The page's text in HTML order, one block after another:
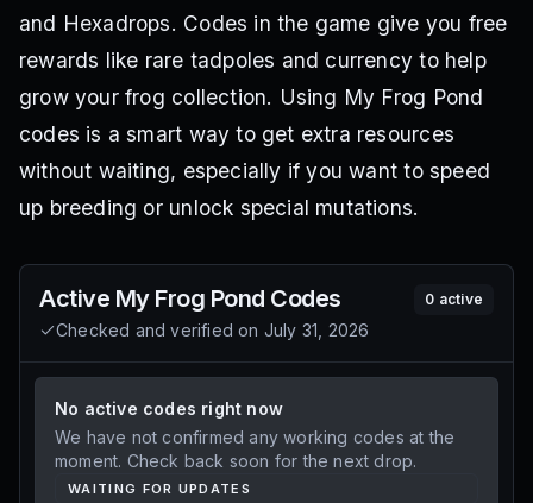
and Hexadrops. Codes in the game give you free
rewards like rare tadpoles and currency to help
grow your frog collection. Using My Frog Pond
codes is a smart way to get extra resources
without waiting, especially if you want to speed
up breeding or unlock special mutations.
Active My Frog Pond Codes
Checked and verified on July 31, 2026
0 active
No active codes right now
We have not confirmed any working codes at the
moment. Check back soon for the next drop.
WAITING FOR UPDATES